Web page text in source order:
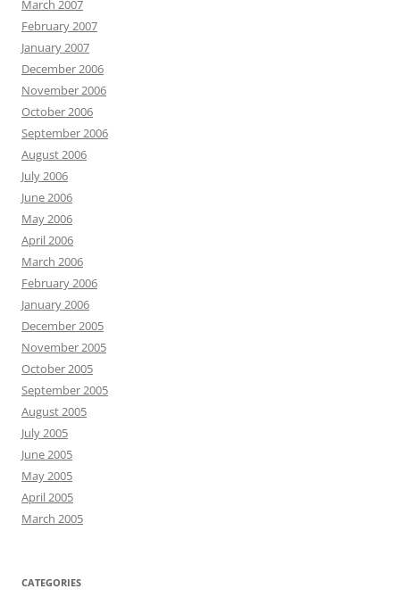
March 2007
February 2007
January 2007
December 2006
November 2006
October 2006
September 2006
August 2006
July 2006
June 2006
May 2006
April 2006
March 2006
February 2006
January 2006
December 2005
November 2005
October 2005
September 2005
August 2005
July 2005
June 2005
May 2005
April 2005
March 2005
CATEGORIES